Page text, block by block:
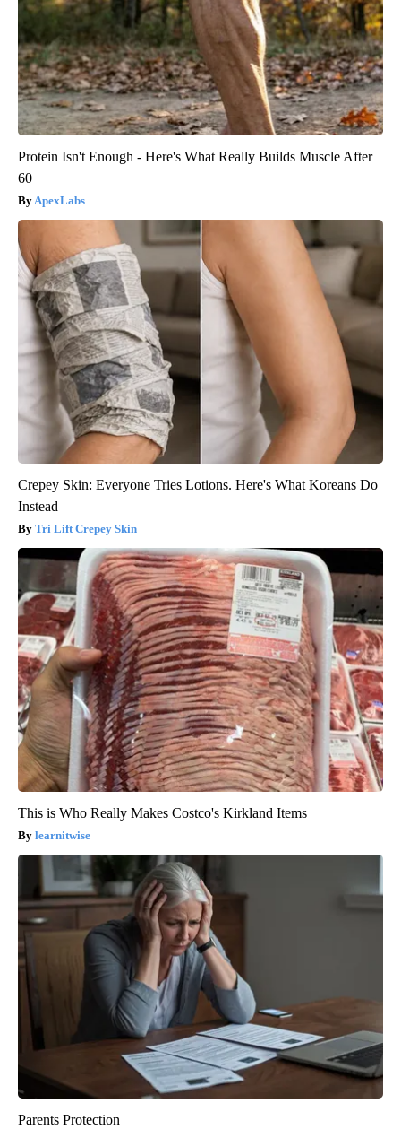
Protein Isn't Enough - Here's What Really Builds Muscle After
60
ApexLabs
Crepey Skin: Everyone Tries Lotions. Here's What Koreans Do
Instead
Tri Lift Crepey Skin
This is Who Really Makes Costco's Kirkland Items
learnitwise
Parents Protection